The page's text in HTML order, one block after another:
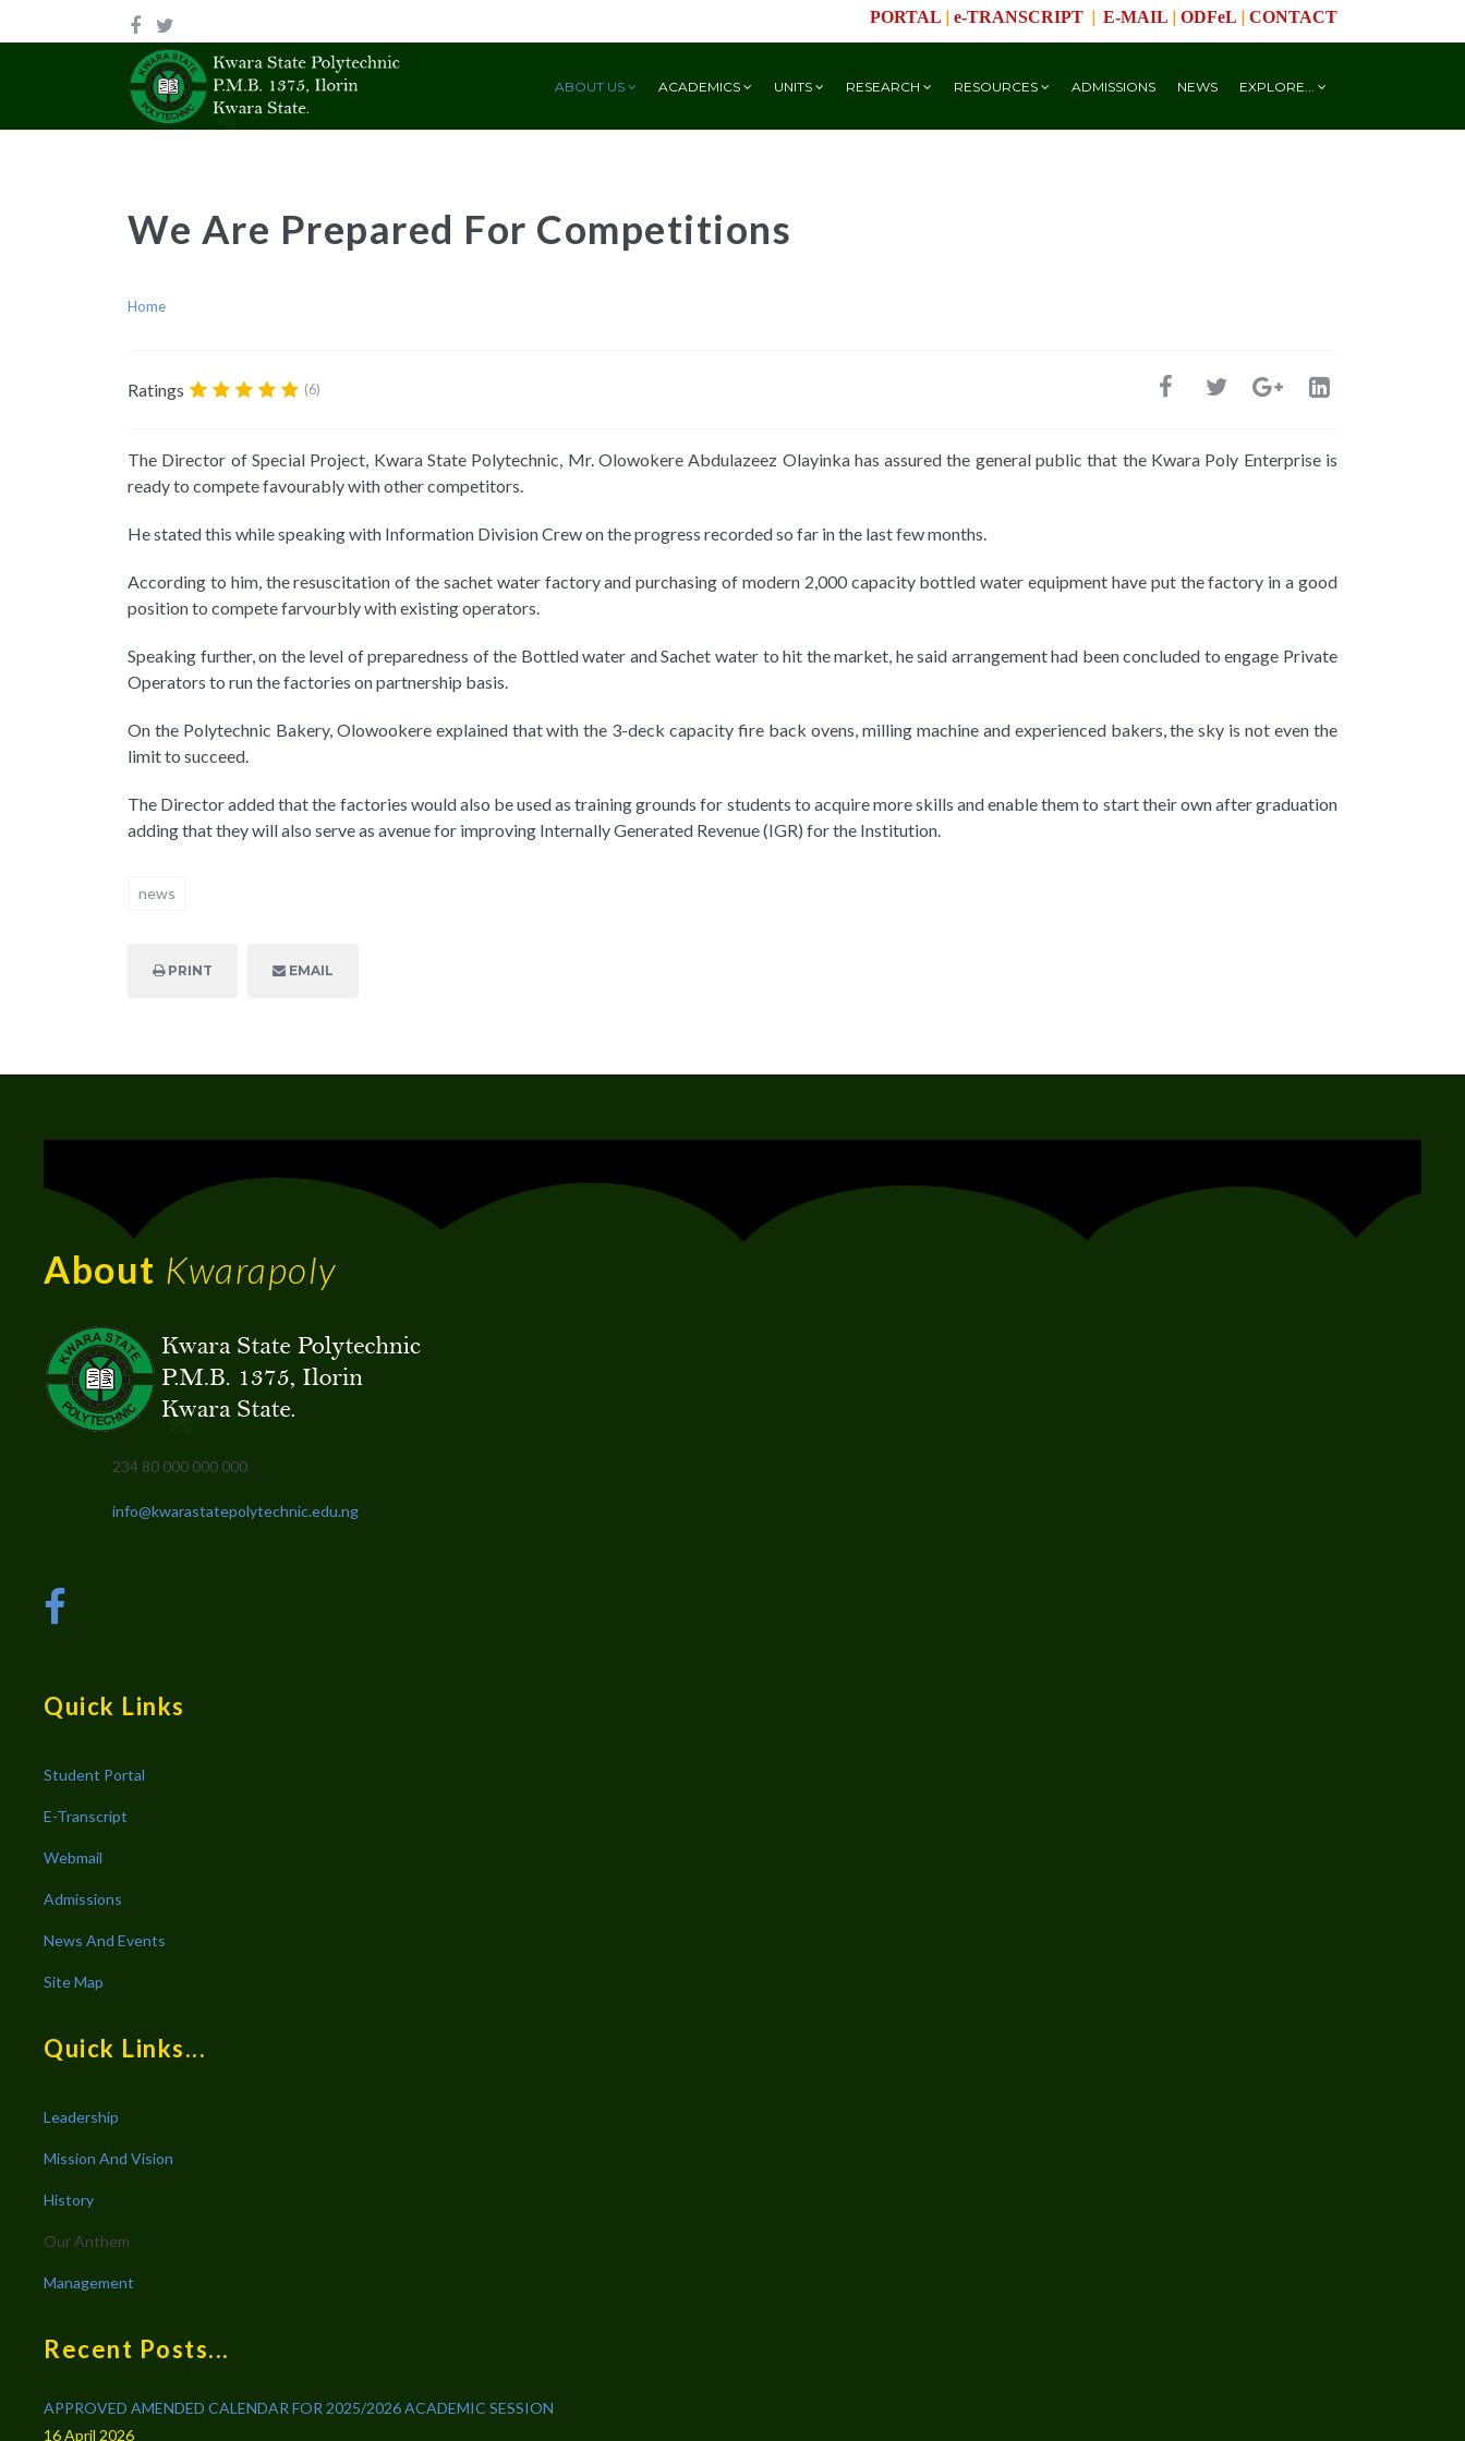
PORTAL | e-TRANSCRIPT | E-MAIL | ODFeL | CONTACT
ABOUT US ACADEMICS UNITS RESEARCH RESOURCES ADMISSIONS NEWS EXPLORE...
We Are Prepared For Competitions
Home
Ratings (6)
The Director of Special Project, Kwara State Polytechnic, Mr. Olowokere Abdulazeez Olayinka has assured the general public that the Kwara Poly Enterprise is
ready to compete favourably with other competitors.
He stated this while speaking with Information Division Crew on the progress recorded so far in the last few months.
According to him, the resuscitation of the sachet water factory and purchasing of modern 2,000 capacity bottled water equipment have put the factory in a good
position to compete farvourbly with existing operators.
Speaking further, on the level of preparedness of the Bottled water and Sachet water to hit the market, he said arrangement had been concluded to engage Private
Operators to run the factories on partnership basis.
On the Polytechnic Bakery, Olowookere explained that with the 3-deck capacity fire back ovens, milling machine and experienced bakers, the sky is not even the
limit to succeed.
The Director added that the factories would also be used as training grounds for students to acquire more skills and enable them to start their own after graduation
adding that they will also serve as avenue for improving Internally Generated Revenue (IGR) for the Institution.
news
PRINT EMAIL
About Kwarapoly
234 80 000 000 000
info@kwarastatepolytechnic.edu.ng
Quick Links
Student Portal
E-Transcript
Webmail
Admissions
News And Events
Site Map
Quick Links...
Leadership
Mission And Vision
History
Our Anthem
Management
Recent Posts...
APPROVED AMENDED CALENDAR FOR 2025/2026 ACADEMIC SESSION
16 April 2026